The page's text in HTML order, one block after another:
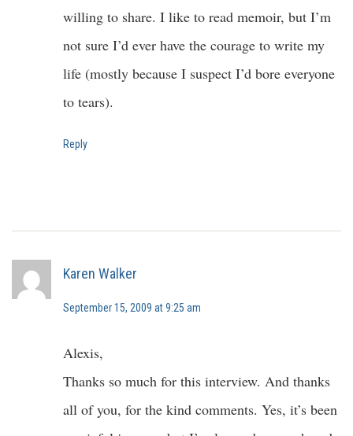
willing to share. I like to read memoir, but I’m
not sure I’d ever have the courage to write my
life (mostly because I suspect I’d bore everyone
to tears).
Reply
Karen Walker
September 15, 2009 at 9:25 am
Alexis,
Thanks so much for this interview. And thanks
all of you, for the kind comments. Yes, it’s been